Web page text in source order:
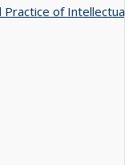
Practice of Intellectual